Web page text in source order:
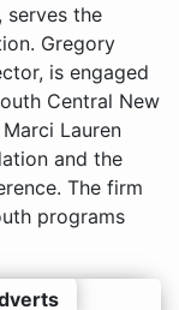
serves the
Gregory
is engaged
Central New
Lauren
and the
The firm
programs